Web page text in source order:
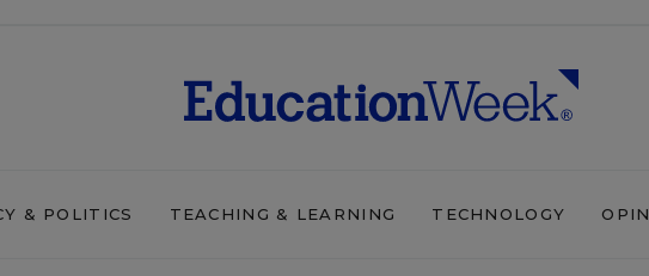
& POLITICS TEACHING & LEARNING TECHNOLOGY